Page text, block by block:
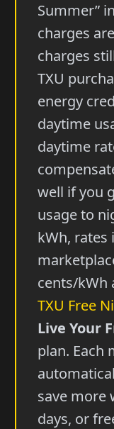
Summer”
charges
charges
TXU
energy
daytime
daytime
well if you
usage to
kWh, rates
cents/kWh
TXU Free
Live Your
plan. Each
save more
days, or